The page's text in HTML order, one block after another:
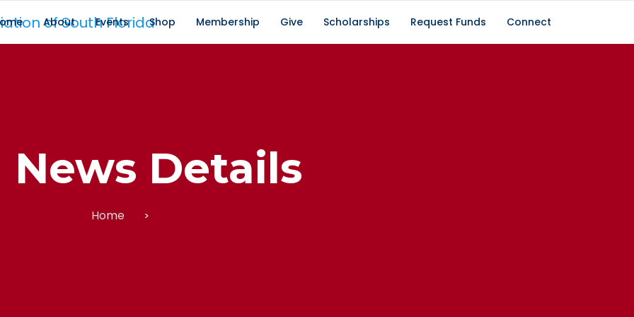
About Events Shop Membership Give Scholarships Request Funds Connect
News Details
Home